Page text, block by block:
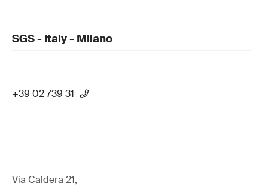
SGS - Italy - Milano
+39 02 739 31
Via Caldera 21,